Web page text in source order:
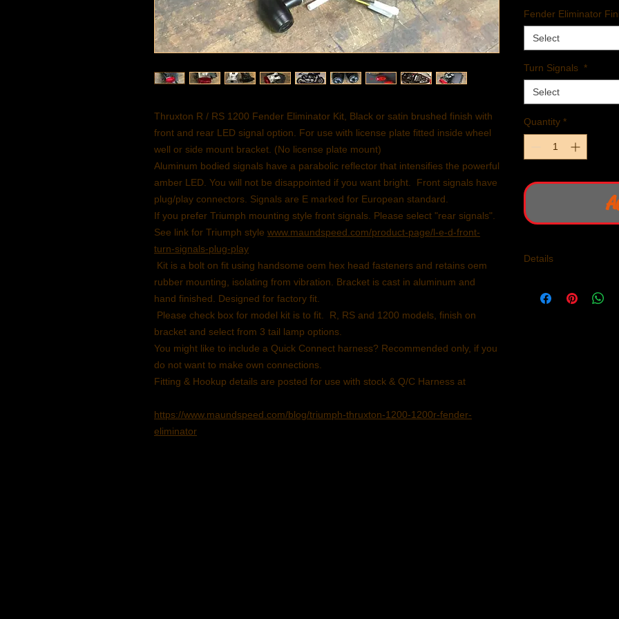
Thruxton R / RS 1200 Fender Eliminator Kit, Black or satin brushed finish with
front and rear LED signal option. For use with license plate fitted inside wheel
well or side mount bracket. (No license plate mount)
Aluminum bodied signals have a parabolic reflector that intensifies the powerful
amber LED. You will not be disappointed if you want bright. Front signals have
plug/play connectors. Signals are E marked for European standard.
If you prefer Triumph mounting style front signals. Please select "rear signals".
See link for Triumph style www.maundspeed.com/product-page/l-e-d-front-
turn-signals-plug-play
Kit is a bolt on fit using handsome oem hex head fasteners and retains oem
rubber mounting, isolating from vibration. Bracket is cast in aluminum and
hand finished. Designed for factory fit.
Please check box for model kit is to fit. R, RS and 1200 models, finish on
bracket and select from 3 tail lamp options.
You might like to include a Quick Connect harness? Recommended only, if you
do not want to make own connections.
Fitting & Hookup details are posted for use with stock & Q/C Harness at
https://www.maundspeed.com/blog/triumph-thruxton-1200-1200r-fender-
eliminator
Fender Eliminator
Select
Turn Signals *
Select
Quantity *
Details
1200.